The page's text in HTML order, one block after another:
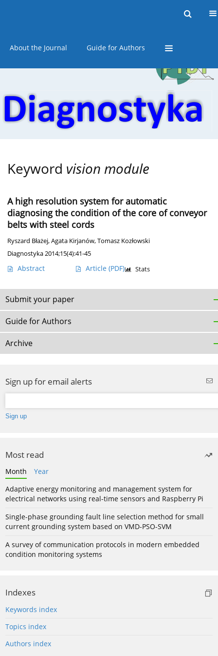
About the Journal Guide for Authors
Keyword vision module
A high resolution system for automatic
diagnosing the condition of the core of conveyor
belts with steel cords
Ryszard Błażej,Agata Kirjanów,Tomasz Kozłowski
Diagnostyka 2014;15(4):41-45
Abstract Article (PDF) Stats
Submit your paper
Guide for Authors
Archive
Sign up for email alerts
Most read
Month
Year
Adaptive energy monitoring and management system for
electrical networks using real-time sensors and Raspberry Pi
Single-phase grounding fault line selection method for small
current grounding system based on VMD-PSO-SVM
A survey of communication protocols in modern embedded
condition monitoring systems
Indexes
Keywords index
Topics index
Authors index